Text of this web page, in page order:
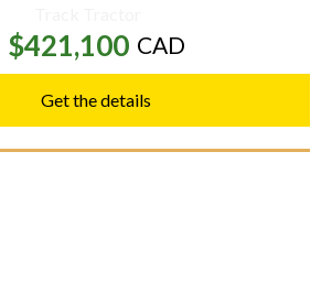
$421,100 CAD
Get the details